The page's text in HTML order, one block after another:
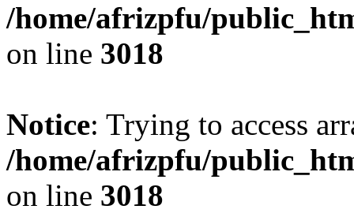
/home/afrizpfu/
on line 3018
Notice: Trying to access
/home/afrizpfu/
on line 3018